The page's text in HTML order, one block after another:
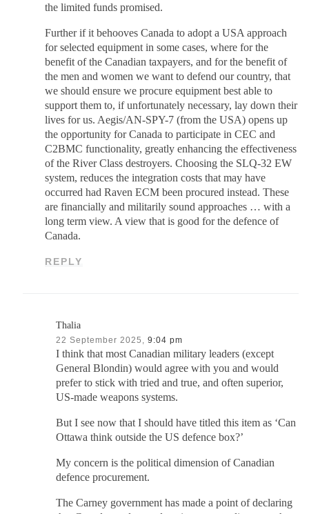
the limited funds promised.
Further if it behooves Canada to adopt a USA approach
for selected equipment in some cases, where for the
benefit of the Canadian taxpayers, and for the benefit of
the men and women we want to defend our country, that
we should ensure we procure equipment best able to
support them to, if unfortunately necessary, lay down their
lives for us. Aegis/AN-SPY-7 (from the USA) opens up
the opportunity for Canada to participate in CEC and
C2BMC functionality, greatly enhancing the effectiveness
of the River Class destroyers. Choosing the SLQ-32 EW
system, reduces the integration costs that may have
occurred had Raven ECM been procured instead. These
are financially and militarily sound approaches … with a
long term view. A view that is good for the defence of
Canada.
REPLY
Thalia
22 September 2025, 9:04 pm
I think that most Canadian military leaders (except
General Blondin) would agree with you and would
prefer to stick with tried and true, and often superior,
US-made weapons systems.
But I see now that I should have titled this item as ‘Can
Ottawa think outside the US defence box?’
My concern is the political dimension of Canadian
defence procurement.
The Carney government has made a point of declaring